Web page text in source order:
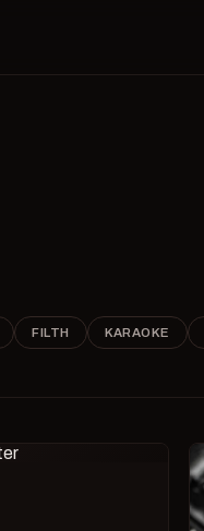
FILTH KARAOKE